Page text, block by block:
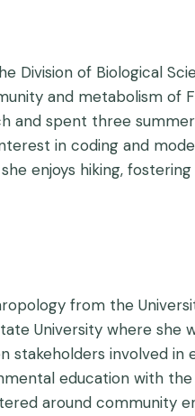
Division of Biological
and metabolism of
and spent three
in coding and
enjoys hiking,
from the
University where
involved in
education with
around community